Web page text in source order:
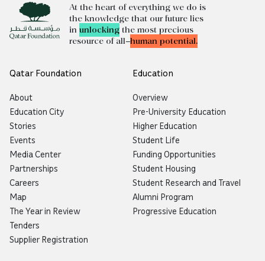
At the heart of everything we do is
the knowledge that our future lies
in unlockingthe most precious
resource of all—human potential.
Qatar Foundation
About
Education City
Stories
Events
Media Center
Partnerships
Careers
Map
The Year in Review
Tenders
Supplier Registration
Education
Overview
Pre-University Education
Higher Education
Student Life
Funding Opportunities
Student Housing
Student Research and Travel
Alumni Program
Progressive Education